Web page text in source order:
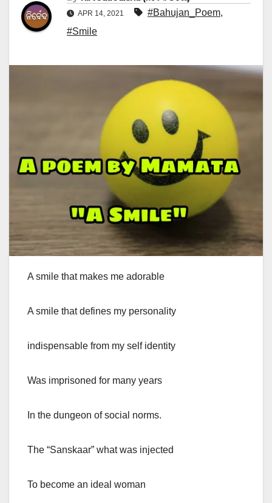
APR 14, 2021 #Bahujan_Poem,
#Smile
A smile that makes me adorable
A smile that defines my personality
indispensable from my self identity
Was imprisoned for many years
In the dungeon of social norms.
The “Sanskaar” what was injected
To become an ideal woman